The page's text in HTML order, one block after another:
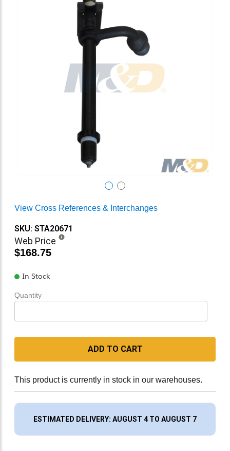
View Cross References & Interchanges
SKU: STA20671
Web Price
$168.75
In Stock
Quantity
ADD TO CART
This product is currently in stock in our warehouses.
ESTIMATED DELIVERY: AUGUST 4 TO AUGUST 7